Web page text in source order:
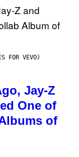
FOR VEVO)
Jay-Z
One of
of